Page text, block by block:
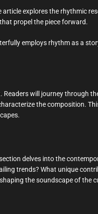
explores the rhythmic
propel the piece forward.
employs rhythm as a
will journey through
the composition.
delves into the
trends? What unique
the soundscape of the